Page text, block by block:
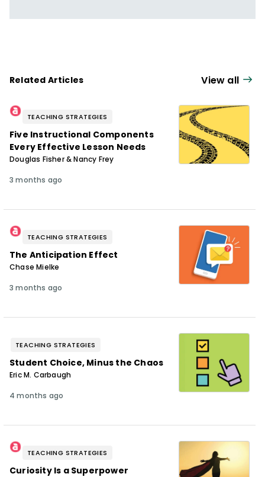
Related Articles View all
TEACHING STRATEGIES
Five Instructional Components
Every Effective Lesson Needs
Douglas Fisher & Nancy Frey
3 months ago
TEACHING STRATEGIES
The Anticipation Effect
Chase Mielke
3 months ago
TEACHING STRATEGIES
Student Choice, Minus the Chaos
Eric M. Carbaugh
4 months ago
TEACHING STRATEGIES
Curiosity Is a Superpower